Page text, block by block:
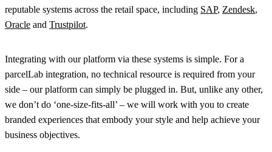
reputable systems across the retail space, including SAP, Zendesk,
Oracle and Trustpilot.
Integrating with our platform via these systems is simple. For a
parcelLab integration, no technical resource is required from your
side – our platform can simply be plugged in. But, unlike any other,
we don’t do ‘one-size-fits-all’ – we will work with you to create
branded experiences that embody your style and help achieve your
business objectives.